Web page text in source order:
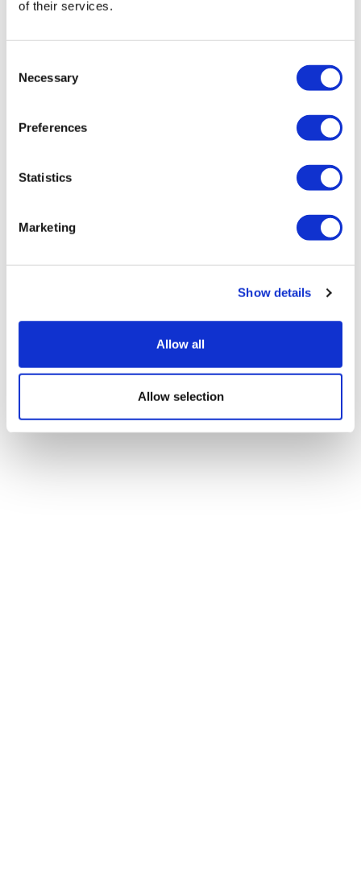
of their services.
Selection
Necessary
Preferences
Statistics
Marketing
Show details
Allow all
Allow selection
Google defectors set up AI-based
scientific method company